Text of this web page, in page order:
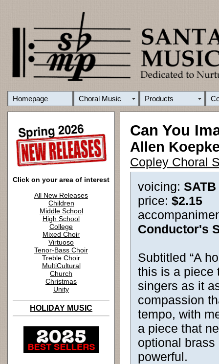
Homepage Choral Music Products
Click on your area of interest
All New Releases
Children
Middle School
High School
College
Mixed Choir
Virtuoso
Tenor-Bass Choir
Treble Choir
MultiCultural
Church
Christmas
Unity
HOLIDAY MUSIC
Can You
Allen
Copley Choral
voicing:
price: $2.15
Conductor's
Subtitled “A
this is a piece
singers as it
compassion
tempo, with
a piece that
optional
powerful.